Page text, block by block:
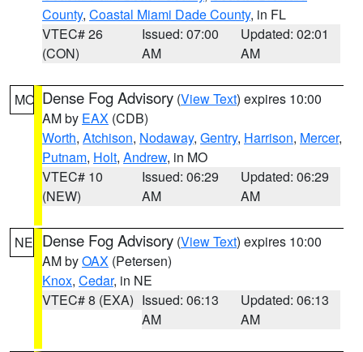
County, Coastal Miami Dade County, in FL
VTEC# 26
(CON)
Issued: 07:00
AM
Updated: 02:01
AM
MO Dense Fog Advisory (View Text) expires 10:00
AM by EAX (CDB)
Worth, Atchison, Nodaway, Gentry, Harrison, Mercer,
Putnam, Holt, Andrew, in MO
VTEC# 10
(NEW)
Issued: 06:29
AM
Updated: 06:29
AM
NE Dense Fog Advisory (View Text) expires 10:00
AM byOAX (Petersen)
Knox, Cedar, in NE
VTEC# 8 (EXA) Issued: 06:13
AM
Updated: 06:13
AM